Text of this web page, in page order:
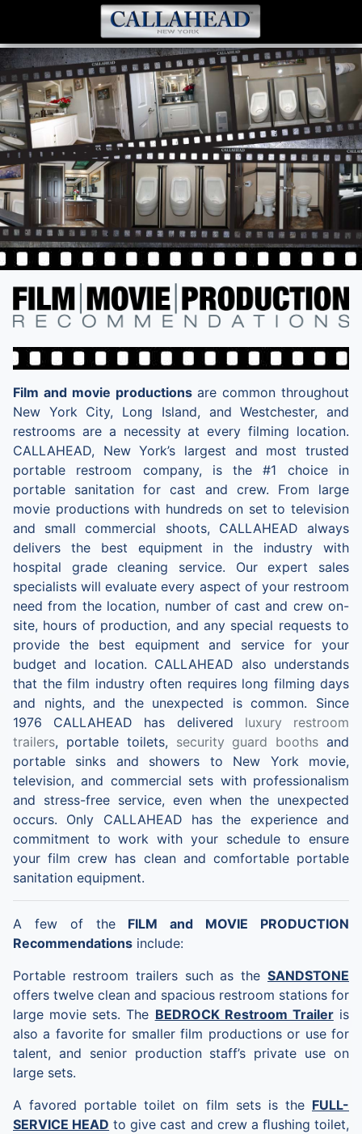
Film and movie productionsare common throughout
New York City, Long Island, and Westchester, and
restrooms are a necessity at every filming location.
CALLAHEAD, New York’s largest and most trusted
portable restroom company, is the #1 choice in
portable sanitation for cast and crew. From large
movie productions with hundreds on set to television
and small commercial shoots, CALLAHEAD always
delivers the best equipment in the industry with
hospital grade cleaning service. Our expert sales
specialists will evaluate every aspect of your restroom
need from the location, number of cast and crew on-
site, hours of production, and any special requests to
provide the best equipment and service for your
budget and location. CALLAHEAD also understands
that the film industry often requires long filming days
and nights, and the unexpected is common. Since
1976 CALLAHEAD has delivered luxury restroom
trailers, portable toilets, security guard booths and
portable sinks and showers to New York movie,
television, and commercial sets with professionalism
and stress-free service, even when the unexpected
occurs. Only CALLAHEAD has the experience and
commitment to work with your schedule to ensure
your film crew has clean and comfortable portable
sanitation equipment.
A few of the FILM and MOVIE PRODUCTION
Recommendations include:
Portable restroom trailers such as the SANDSTONE
offers twelve clean and spacious restroom stations for
large movie sets. The BEDROCK Restroom Traileris
also a favorite for smaller film productions or use for
talent, and senior production staff’s private use on
large sets.
A favored portable toilet on film sets is the FULL-
SERVICE HEAD to give cast and crew a ﬂushing toilet,